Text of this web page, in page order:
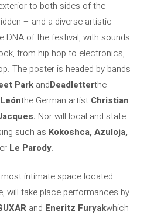
to both sides of the
– and a diverse artistic
DNA of the festival, with sounds
from hip hop to electronics,
The poster is headed by bands
Park andDeadletterthe
the German artist Christian
Nor will local and state
such as Kokoshca, Azuloja,
Le Parody.
intimate space located
will take place performances by
and Eneritz Furyakwhich